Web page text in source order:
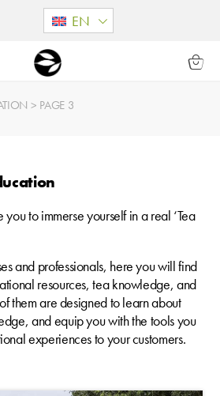
EN
> PAGE 3
to immerse yourself in a real ‘Tea
and professionals, here you will find
resources, tea knowledge, and
them are designed to learn about
and equip you with the tools you
experiences to your customers.